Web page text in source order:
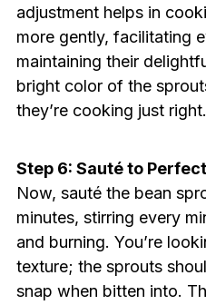
adjustment helps in
more gently, facilitating
maintaining their
bright color of the
they’re cooking just right.
Step 6: Sauté to
Now, sauté the bean
minutes, stirring every
and burning. You’re
texture; the sprouts
snap when bitten into.